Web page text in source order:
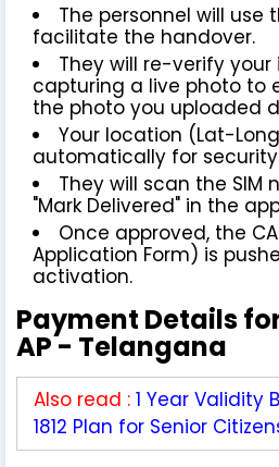
The personnel will use
facilitate the handover.
They will re-verify
capturing a live photo to
the photo you uploaded
Your location (Lat-
automatically for security
They will scan the SIM
"Mark Delivered" in the
Once approved, the
Application Form) is
activation.
Payment Details
AP - Telangana
Also read : 1 Year Validity
1812 Plan for Senior